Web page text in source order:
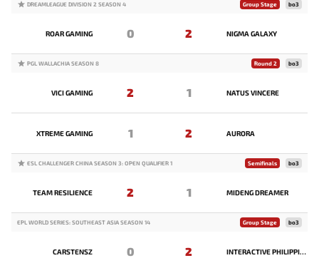
DREAMLEAGUE DIVISION 2 SEASON 4 Group Stage bo3
ROAR GAMING 0 2 NIGMA GALAXY
PGL WALLACHIA SEASON 8 Round 2 bo3
VICI GAMING 2 1 NATUS VINCERE
XTREME GAMING 1 2 AURORA
ESL CHALLENGER CHINA SEASON 3: OPEN QUALIFIER 1 Semifinals bo3
TEAM RESILIENCE 2 1 MIDENG DREAMER
EPL WORLD SERIES: SOUTHEAST ASIA SEASON 14 Group Stage bo3
CARSTENSZ 0 2 INTERACTIVE PHILIPPINES